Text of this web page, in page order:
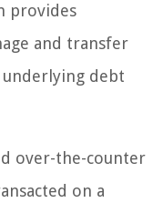
provides
and transfer
debt
over-the-counter
on a